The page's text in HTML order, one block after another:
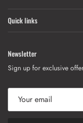
Quick links
Newsletter
Sign up for exclusive